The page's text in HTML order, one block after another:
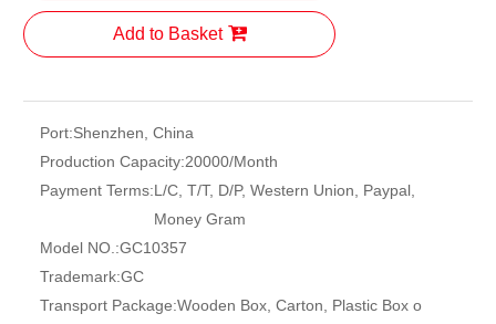
Add to Basket
Port:Shenzhen, China
Production Capacity:20000/Month
Payment Terms:L/C, T/T, D/P, Western Union, Paypal,
Money Gram
Model NO.:GC10357
Trademark:GC
Transport Package:Wooden Box, Carton, Plastic Box o